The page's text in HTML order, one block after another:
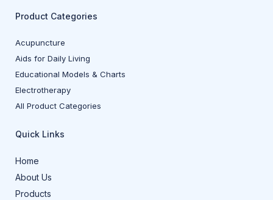
Product Categories
Acupuncture
Aids for Daily Living
Educational Models & Charts
Electrotherapy
All Product Categories
Quick Links
Home
About Us
Products